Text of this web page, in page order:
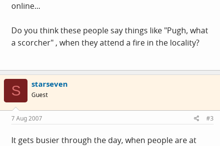
online...
Do you think these people say things like "Pugh, what
a scorcher" , when they attend a fire in the locality?
S starseven
Guest
7 Aug 2007 #3
It gets busier through the day, when people are at